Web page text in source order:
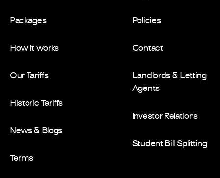
Packages
How it works
Our Tariffs
Historic Tariffs
News & Blogs
Terms
Policies
Contact
Landlords & Letting
Agents
Investor Relations
Student Bill Splitting